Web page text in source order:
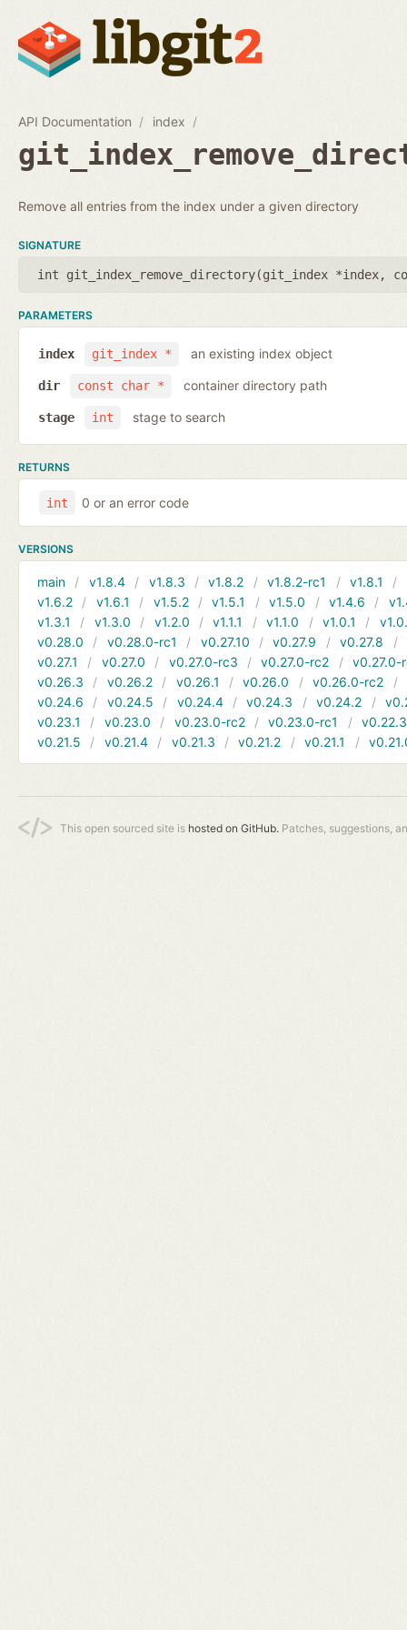
API Documentation index
Remove all entries from the index under a given directory
SIGNATURE
int git_index_remove_directory(git_index *index,
PARAMETERS
git_index *
index an existing index object
const char *
dir container directory path
int
stage stage to search
RETURNS
int 0 or an error code
VERSIONS
main v1.8.4 v1.8.3 v1.8.2 v1.8.2-rc1 v1.8.1
v1.6.2
v1.6.1 v1.5.2 v1.5.1 v1.5.0 v1.4.6
v1.3.1
v1.3.0 v1.2.0 v1.1.1 v1.1.0 v1.0.1
v0.28.0
v0.28.0-rc1 v0.27.10 v0.27.9 v0.27.8
v0.27.1
v0.27.0 v0.27.0-rc3 v0.27.0-rc2
v0.27.0-
v0.26.3
v0.26.2 v0.26.1 v0.26.0 v0.26.0-rc2
v0.24.6
v0.24.5 v0.24.4 v0.24.3 v0.24.2
v0.23.1
v0.23.0 v0.23.0-rc2 v0.23.0-rc1
v0.22.3
v0.21.5
v0.21.4 v0.21.3 v0.21.2 v0.21.1
This open sourced site is hosted on GitHub. Patches, suggestions,